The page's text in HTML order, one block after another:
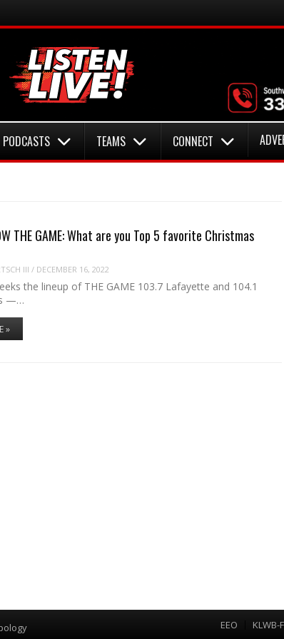
PODCASTS TEAMS CONNECT
THE GAME: What are you Top 5 favorite Christmas
III / DECEMBER 16, 2022
the lineup of THE GAME 103.7 Lafayette and 104.1
—…
»
Menu
EEO KLWB-